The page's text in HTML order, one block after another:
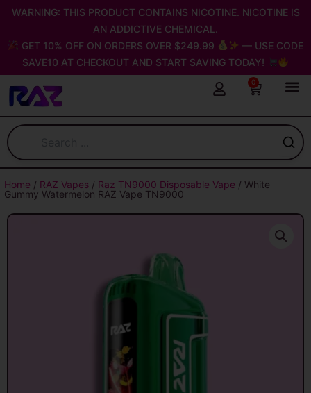
Skip
content
WARNING: THIS PRODUCT CONTAINS NICOTINE. NICOTINE IS
AN ADDICTIVE CHEMICAL.
GET 10% OFF ON ORDERS OVER $249.99
— USE CODE
SAVE10 AT CHECKOUT AND START SAVING TODAY!
0
Cart
Home / RAZ Vapes / Raz TN9000 Disposable Vape / White
Gummy Watermelon RAZ Vape TN9000